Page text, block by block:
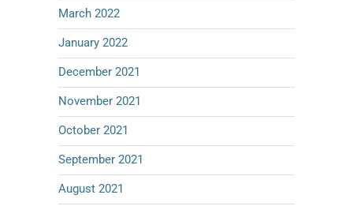
March 2022
January 2022
December 2021
November 2021
October 2021
September 2021
August 2021